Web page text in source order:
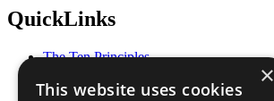
QuickLinks
The Ten Principles
Our Participants
×
This website uses cookies